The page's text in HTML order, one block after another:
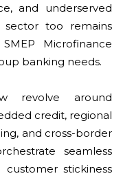
and underserved
sector too remains
Microfinance
banking needs.
revolve around
credit, regional
and cross-border
seamless
customer stickiness